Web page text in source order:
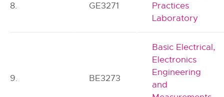
8. GE3271
Practices
Laboratory
9. BE3273
Basic Electrical,
Electronics
Engineering
and